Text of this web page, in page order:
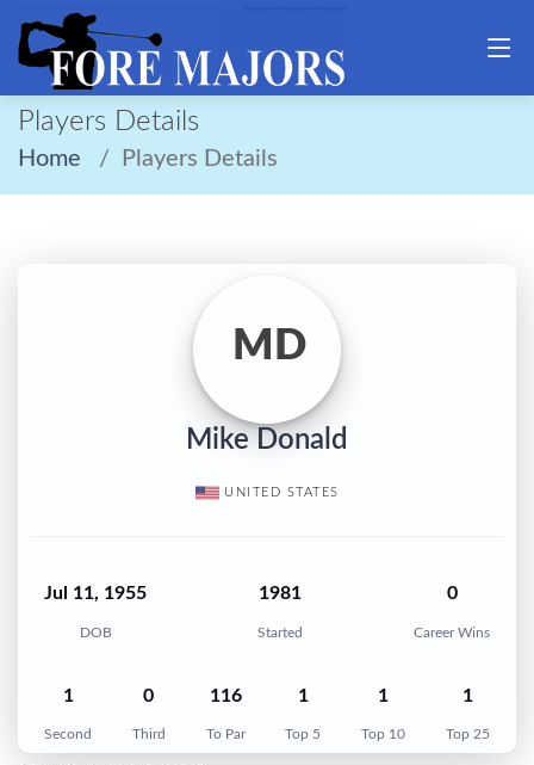
Players Details
Home Players Details
MD
Mike Donald
UNITED STATES
Jul 11, 1955
DOB
1981
Started
0
Career Wins
1
Second
0
Third
116
To Par
1
Top 5
1
Top 10
1
Top 25